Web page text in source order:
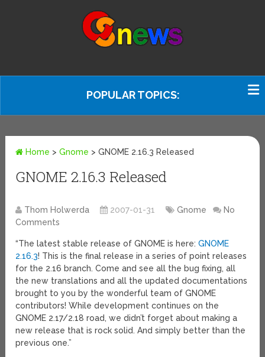
POPULAR TOPICS:
Home >Gnome >GNOME 2.16.3 Released
GNOME 2.16.3 Released
Thom Holwerda 2007-01-31 Gnome
No
Comments
“The latest stable release of GNOME is here:GNOME
2.16.3! This is the final release in a series of point releases
for the 2.16 branch. Come and see all the bug fixing, all
the new translations and all the updated documentations
brought to you by the wonderful team of GNOME
contributors! While development continues on the
GNOME 2.17/2.18 road, we didn’t forget about making a
new release that is rock solid. And simply better than the
previous one.”